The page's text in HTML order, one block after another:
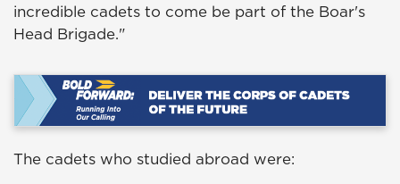
incredible cadets to come be part of the Boar's
Head Brigade."
The cadets who studied abroad were: